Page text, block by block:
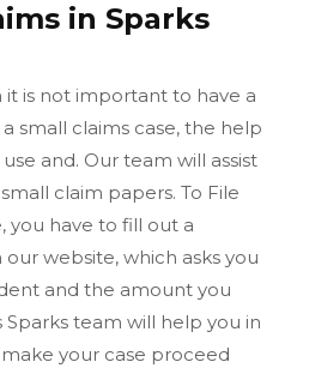
in Sparks
it is not important to have a
small claims case, the help
and. Our team will assist
claim papers. To File
you have to fill out a
website, which asks you
and the amount you
Sparks team will help you in
your case proceed